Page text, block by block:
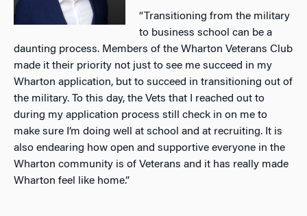
“Transitioning from the military
to business school can be a
daunting process. Members of the Wharton Veterans Club
made it their priority not just to see me succeed in my
Wharton application, but to succeed in transitioning out of
the military. To this day, the Vets that I reached out to
during my application process still check in on me to
make sure I’m doing well at school and at recruiting. It is
also endearing how open and supportive everyone in the
Wharton community is of Veterans and it has really made
Wharton feel like home.”